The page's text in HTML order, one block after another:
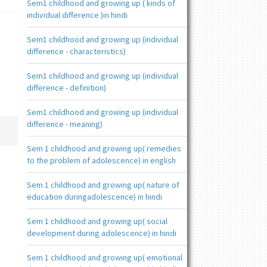
Sem1 childhood and growing up ( kinds of
individual difference )in hindi
Sem1 childhood and growing up (individual
difference - characteristics)
Sem1 childhood and growing up (individual
difference - definition)
Sem1 childhood and growing up (individual
difference - meaning)
Sem 1 childhood and growing up( remedies
to the problem of adolescence) in english
Sem 1 childhood and growing up( nature of
education duringadolescence) in hindi
Sem 1 childhood and growing up( social
development during adolescence) in hindi
Sem 1 childhood and growing up( emotional